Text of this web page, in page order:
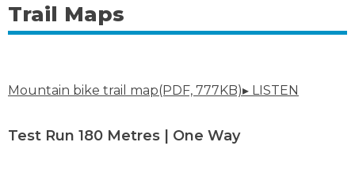
Trail Maps
Mountain bike trail map(PDF, 777KB)▸ LISTEN
Test Run 180 Metres | One Way